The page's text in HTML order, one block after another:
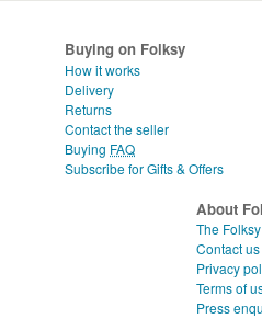
Buying on Folksy
How it works
Delivery
Returns
Contact the seller
Buying FAQ
Subscribe for Gifts & Offers
About
The
Contact us
Privacy
Terms of
Press